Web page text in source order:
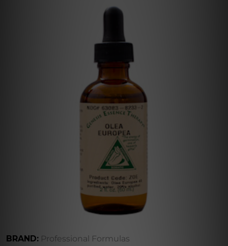
BRAND: Professional Formulas